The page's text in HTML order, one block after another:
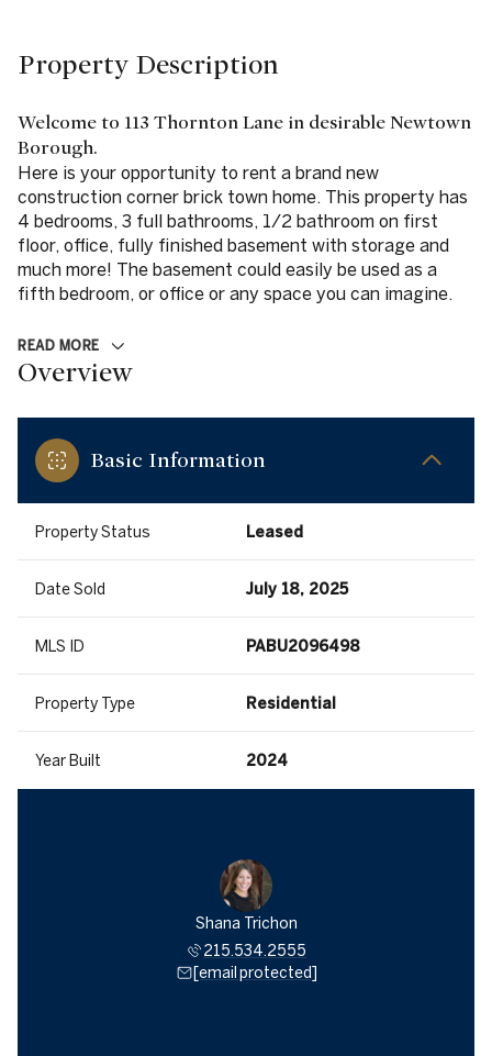
Property Description
Welcome to 113 Thornton Lane in desirable Newtown
Borough.
Here is your opportunity to rent a brand new
construction corner brick town home. This property has
4 bedrooms, 3 full bathrooms, 1/2 bathroom on first
floor, office, fully finished basement with storage and
much more! The basement could easily be used as a
fifth bedroom, or office or any space you can imagine.
READ MORE
Overview
Basic Information
Property Status Leased
Date Sold July 18, 2025
MLS ID PABU2096498
Property Type Residential
Year Built 2024
Shana Trichon
215.534.2555
[email protected]